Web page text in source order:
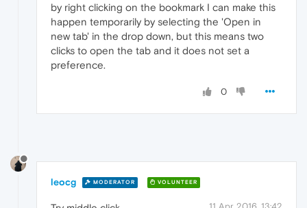
by right clicking on the bookmark I can make this
happen temporarily by selecting the 'Open in
new tab' in the drop down, but this means two
clicks to open the tab and it does not set a
preference.
0
leocg MODERATOR VOLUNTEER